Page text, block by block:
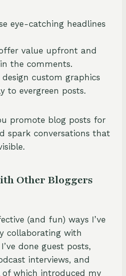
eye-catching headlines
value upfront and
the comments.
design custom graphics
to evergreen posts.
promote blog posts for
spark conversations that
Other Bloggers
(and fun) ways I’ve
collaborating with
done guest posts,
interviews, and
which introduced my